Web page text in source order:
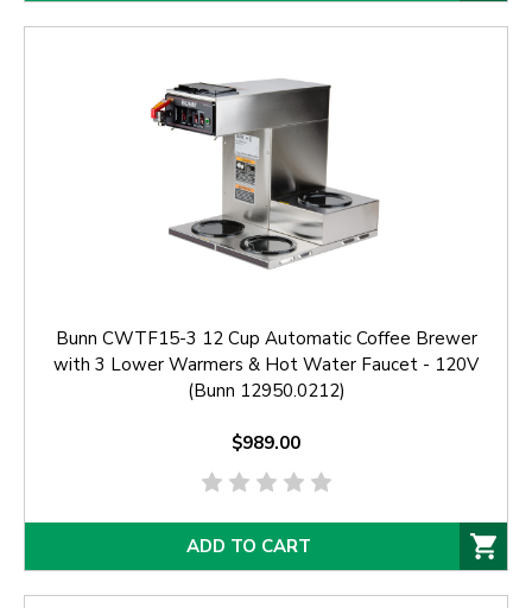
Bunn CWTF15-3 12 Cup Automatic Coffee Brewer
with 3 Lower Warmers & Hot Water Faucet - 120V
(Bunn 12950.0212)
$989.00
ADD TO CART